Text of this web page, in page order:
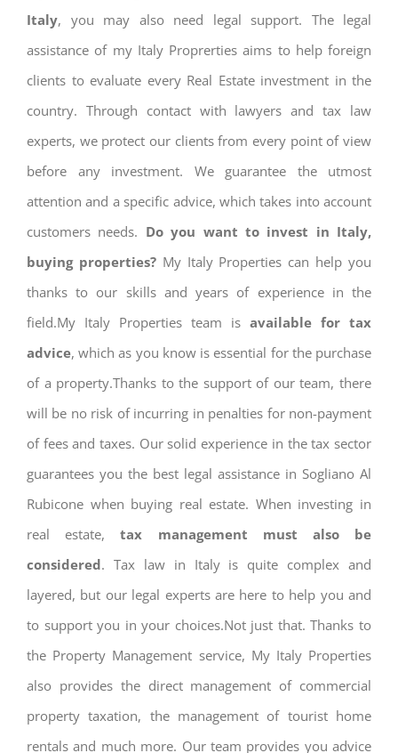
Italy, you may also need legal support. The legal
assistance of my Italy Proprerties aims to help foreign
clients to evaluate every Real Estate investment in the
country. Through contact with lawyers and tax law
experts, we protect our clients from every point of view
before any investment. We guarantee the utmost
attention and a specific advice, which takes into account
customers needs. Do you want to invest in Italy,
buying properties? My Italy Properties can help you
thanks to our skills and years of experience in the
field.My Italy Properties team is available for tax
advice, which as you know is essential for the purchase
of a property.Thanks to the support of our team, there
will be no risk of incurring in penalties for non-payment
of fees and taxes. Our solid experience in the tax sector
guarantees you the best legal assistance in Sogliano Al
Rubicone when buying real estate. When investing in
real estate, tax management must also be
considered. Tax law in Italy is quite complex and
layered, but our legal experts are here to help you and
to support you in your choices.Not just that. Thanks to
the Property Management service, My Italy Properties
also provides the direct management of commercial
property taxation, the management of tourist home
rentals and much more. Our team provides you advice